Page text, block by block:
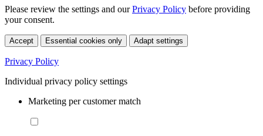
Please review the settings and ourPrivacy Policy before providing
your consent.
Accept Essential cookies only Adapt settings
Privacy Policy
Individual privacy policy settings
Marketing per customer match